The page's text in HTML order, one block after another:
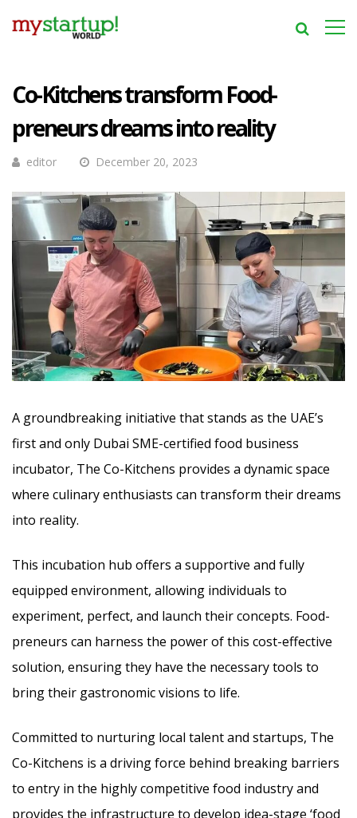
Co-Kitchens transform Food-
preneurs dreams into reality
editor December 20, 2023
A groundbreaking initiative that stands as the UAE’s
first and only Dubai SME-certified food business
incubator, The Co-Kitchens provides a dynamic space
where culinary enthusiasts can transform their dreams
into reality.
This incubation hub offers a supportive and fully
equipped environment, allowing individuals to
experiment, perfect, and launch their concepts. Food-
preneurs can harness the power of this cost-effective
solution, ensuring they have the necessary tools to
bring their gastronomic visions to life.
Committed to nurturing local talent and startups, The
Co-Kitchens is a driving force behind breaking barriers
to entry in the highly competitive food industry and
provides the infrastructure to develop idea-stage ‘food